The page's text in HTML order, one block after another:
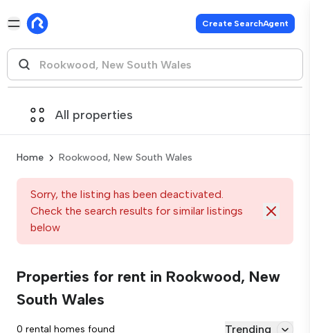
Create SearchAgent
All properties
Home Rookwood, New South Wales
Sorry, the listing has been deactivated.
Check the search results for similar listings
below
Properties for rent in Rookwood, New
South Wales
0 rental homes found Trending